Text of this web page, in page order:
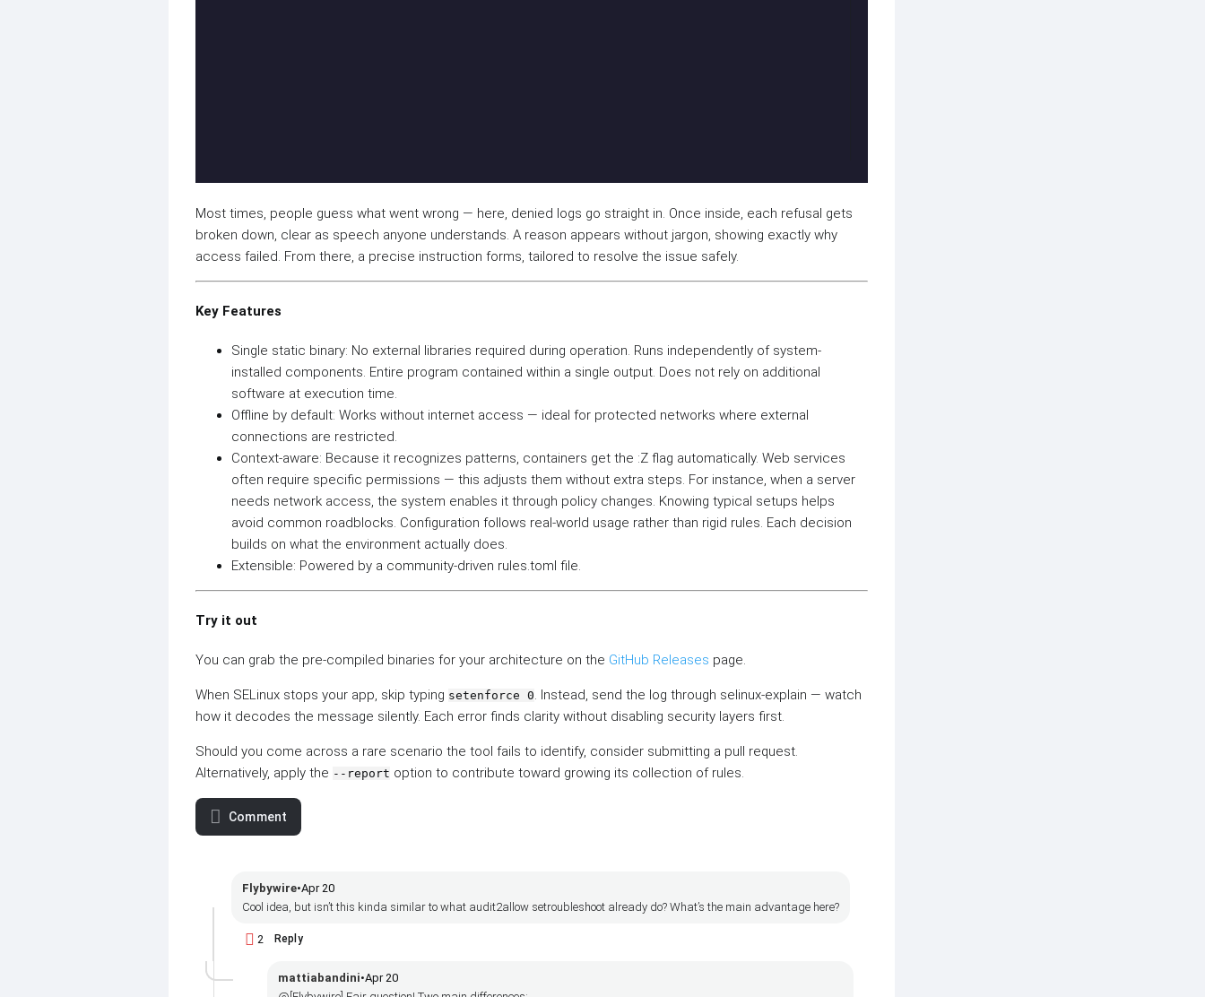
Most times, people guess what went wrong — here, denied logs go straight in. Once inside, each refusal gets
broken down, clear as speech anyone understands. A reason appears without jargon, showing exactly why
access failed. From there, a precise instruction forms, tailored to resolve the issue safely.
Key Features
Single static binary: No external libraries required during operation. Runs independently of system-
installed components. Entire program contained within a single output. Does not rely on additional
software at execution time.
Offline by default: Works without internet access — ideal for protected networks where external
connections are restricted.
Context-aware: Because it recognizes patterns, containers get the :Z flag automatically. Web services
often require specific permissions — this adjusts them without extra steps. For instance, when a server
needs network access, the system enables it through policy changes. Knowing typical setups helps
avoid common roadblocks. Configuration follows real-world usage rather than rigid rules. Each decision
builds on what the environment actually does.
Extensible: Powered by a community-driven rules.toml file.
Try it out
You can grab the pre-compiled binaries for your architecture on the GitHub Releases page.
When SELinux stops your app, skip typing setenforce 0. Instead, send the log through selinux-explain — watch
how it decodes the message silently. Each error finds clarity without disabling security layers first.
Should you come across a rare scenario the tool fails to identify, consider submitting a pull request.
Alternatively, apply the --report option to contribute toward growing its collection of rules.
Comment
Flybywire•Apr 20
Cool idea, but isn’t this kinda similar to what audit2allow setroubleshoot already do? What’s the main advantage here?
2 Reply
mattiabandini•Apr 20